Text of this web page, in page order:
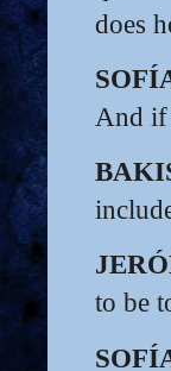
does
And if
to be